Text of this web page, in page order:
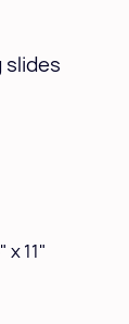
slides
x 11"